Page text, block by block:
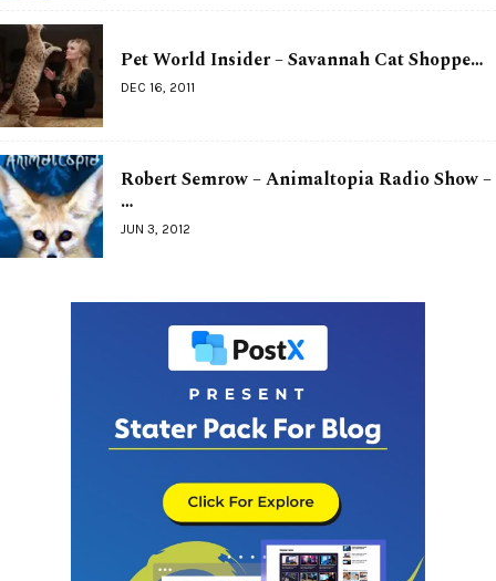
Pet World Insider – Savannah Cat Shoppe…
DEC 16, 2011
Robert Semrow – Animaltopia Radio Show –
…
JUN 3, 2012